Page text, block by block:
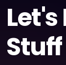
Stuff